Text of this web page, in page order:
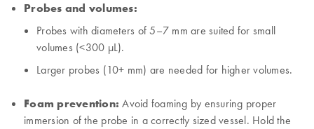
Probes and volumes:
Probes with diameters of 5–7 mm are suited for small
volumes (<300 μL).
Larger probes (10+ mm) are needed for higher volumes.
Foam prevention:Avoid foaming by ensuring proper
immersion of the probe in a correctly sized vessel. Hold the